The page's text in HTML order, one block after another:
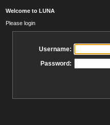
Welcome to LUNA
Please login
Username:
Password: